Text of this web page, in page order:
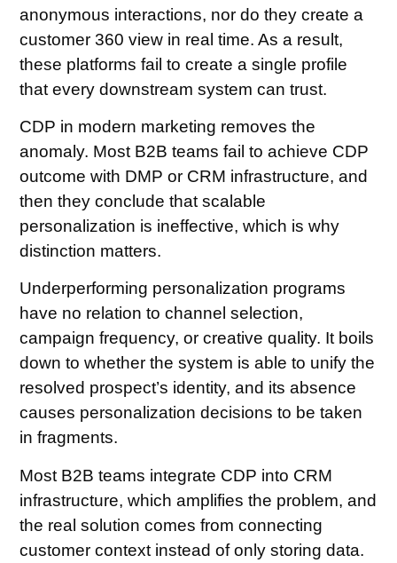
anonymous interactions, nor do they create a
customer 360 view in real time. As a result,
these platforms fail to create a single profile
that every downstream system can trust.
CDP in modern marketing removes the
anomaly. Most B2B teams fail to achieve CDP
outcome with DMP or CRM infrastructure, and
then they conclude that scalable
personalization is ineffective, which is why
distinction matters.
Underperforming personalization programs
have no relation to channel selection,
campaign frequency, or creative quality. It boils
down to whether the system is able to unify the
resolved prospect’s identity, and its absence
causes personalization decisions to be taken
in fragments.
Most B2B teams integrate CDP into CRM
infrastructure, which amplifies the problem, and
the real solution comes from connecting
customer context instead of only storing data.